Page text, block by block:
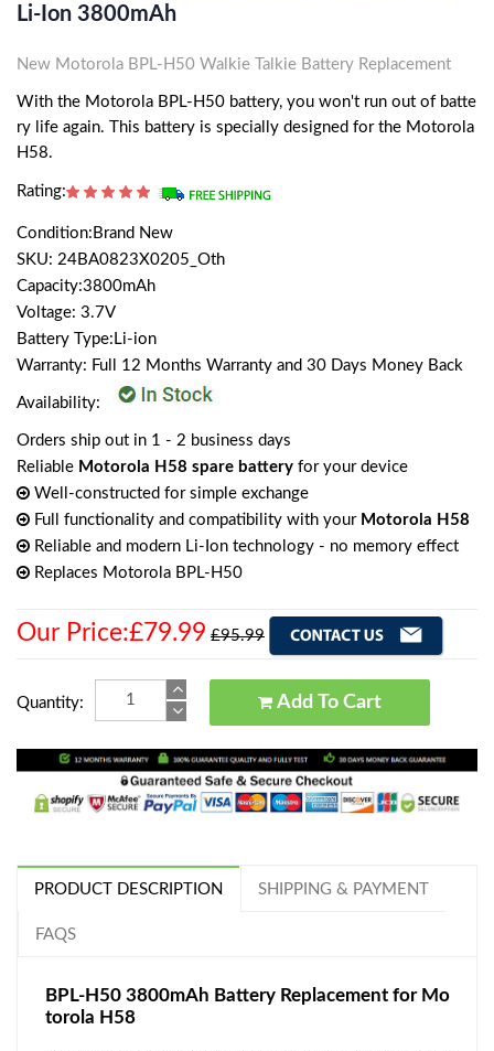
Li-Ion 3800mAh
New Motorola BPL-H50 Walkie Talkie Battery Replacement
With the Motorola BPL-H50 battery, you won't run out of batte
ry life again. This battery is specially designed for the Motorola
H58.
Rating:
Condition:Brand New
SKU: 24BA0823X0205_Oth
Capacity:3800mAh
Voltage: 3.7V
Battery Type:Li-ion
Warranty: Full 12 Months Warranty and 30 Days Money Back
Availability:
Orders ship out in 1 - 2 business days
Reliable Motorola H58 spare battery for your device
Well-constructed for simple exchange
Full functionality and compatibility with your Motorola H58
Reliable and modern Li-Ion technology - no memory effect
Replaces Motorola BPL-H50
Our Price:£79.99 £95.99
Quantity: Add To Cart
PRODUCT DESCRIPTION SHIPPING & PAYMENT
FAQS
BPL-H50 3800mAh Battery Replacement for Mo
torola H58